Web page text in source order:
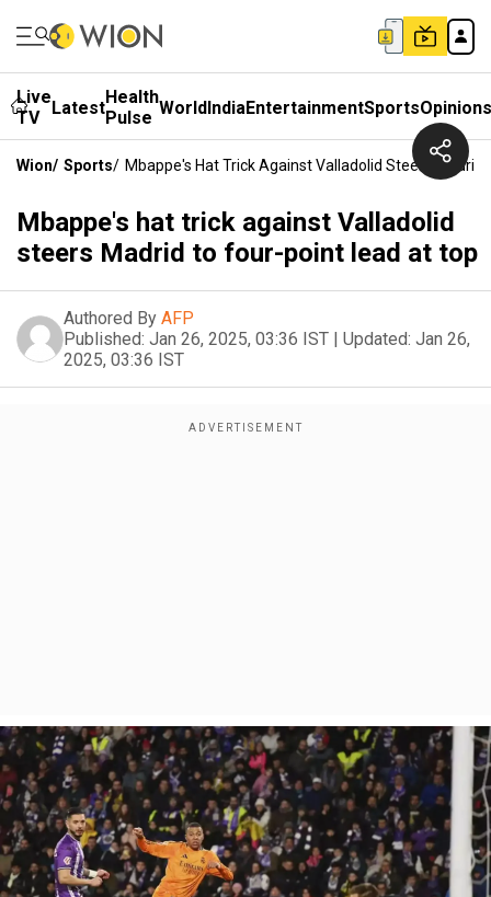
Live
TV
LatestHealth
Pulse WorldIndiaEntertainmentSportsOpinions
Wion/ Sports/ Mbappe's Hat Trick Against Valladolid Steers Madrid
Mbappe's hat trick against Valladolid
steers Madrid to four-point lead at top
Authored By AFP
Published: Jan 26, 2025, 03:36 IST | Updated: Jan 26,
2025, 03:36 IST